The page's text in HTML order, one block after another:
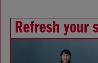
Refresh your